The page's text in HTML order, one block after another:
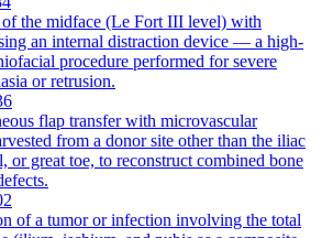
the midface (Le Fort III level) with
an internal distraction device — a high-
procedure performed for severe
or retrusion.
flap transfer with microvascular
from a donor site other than the iliac
or great toe, to reconstruct combined bone
of a tumor or infection involving the total